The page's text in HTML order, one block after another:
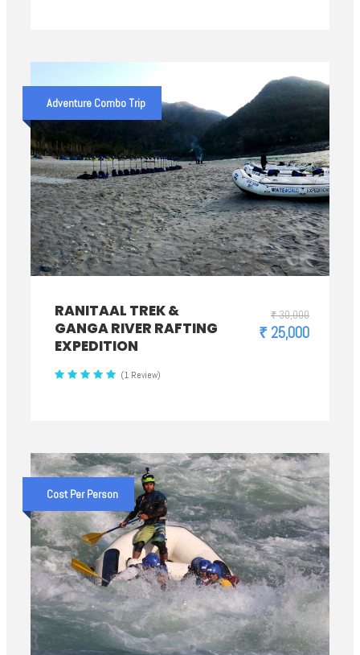
Adventure Combo Trip
RANITAAL TREK &
GANGA RIVER RAFTING
EXPEDITION
₹ 30,000
₹ 25,000
(1 Review)
Cost Per Person